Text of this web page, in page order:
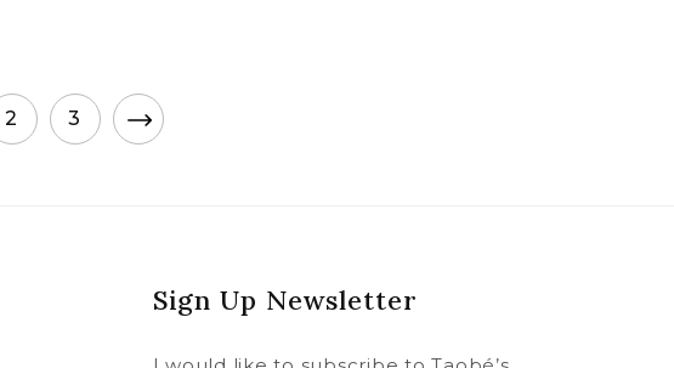
2 3
Sign Up Newsletter